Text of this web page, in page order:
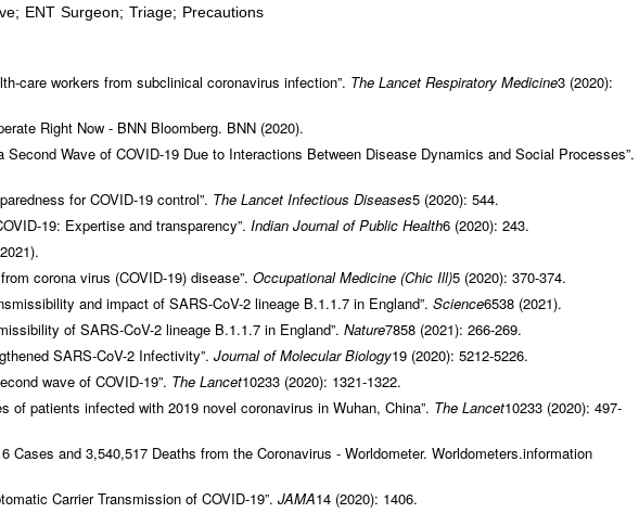
ENT Surgeon; Triage; Precautions
care workers from subclinical coronavirus infection”. The Lancet Respiratory Medicine3 (2020):
Right Now - BNN Bloomberg. BNN (2020).
Second Wave of COVID-19 Due to Interactions Between Disease Dynamics and Social Processes”.
for COVID-19 control”. The Lancet Infectious Diseases5 (2020): 544.
19: Expertise and transparency”. Indian Journal of Public Health6 (2020): 243.
corona virus (COVID-19) disease”. Occupational Medicine (Chic Ill)5 (2020): 370-374.
and impact of SARS-CoV-2 lineage B.1.1.7 in England”. Science6538 (2021).
of SARS-CoV-2 lineage B.1.1.7 in England”. Nature7858 (2021): 266-269.
SARS-CoV-2 Infectivity”. Journal of Molecular Biology19 (2020): 5212-5226.
wave of COVID-19”. The Lancet10233 (2020): 1321-1322.
of patients infected with 2019 novel coronavirus in Wuhan, China”. The Lancet10233 (2020): 497-
Cases and 3,540,517 Deaths from the Coronavirus - Worldometer. Worldometers.information
Carrier Transmission of COVID-19”. JAMA14 (2020): 1406.